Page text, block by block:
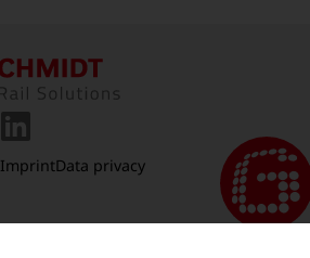
ImprintData privacy